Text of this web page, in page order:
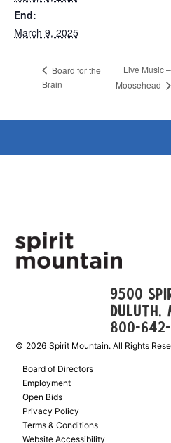
End:
March 9, 2025
Board for the
Brain
Live Music
Moosehead
9500
Duluth,
800-
© 2026 Spirit Mountain. All Rights
Board of Directors
Employment
Open Bids
Privacy Policy
Terms & Conditions
Website Accessibility